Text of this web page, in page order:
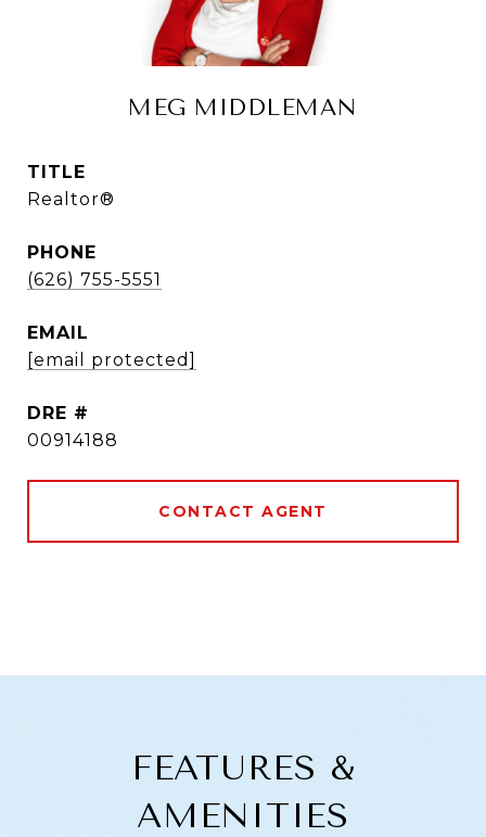
MEG MIDDLEMAN
TITLE
Realtor®
PHONE
(626) 755-5551
EMAIL
[email protected]
DRE #
00914188
CONTACT AGENT
FEATURES &
AMENITIES